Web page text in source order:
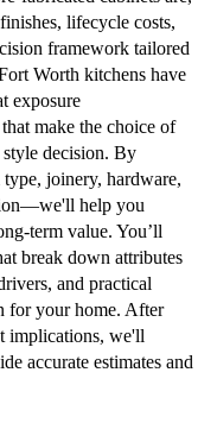
lifecycle costs,
framework tailored
Worth kitchens have
exposure
make the choice of
decision. By
joinery, hardware,
help you
term value. You’ll
break down attributes
and practical
for your home. After
implications, we'll
accurate estimates and